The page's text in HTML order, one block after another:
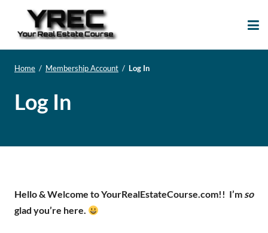
Home / Membership Account / Log In
Log In
Hello & Welcome to YourRealEstateCourse.com!! I’m so
glad you’re here.